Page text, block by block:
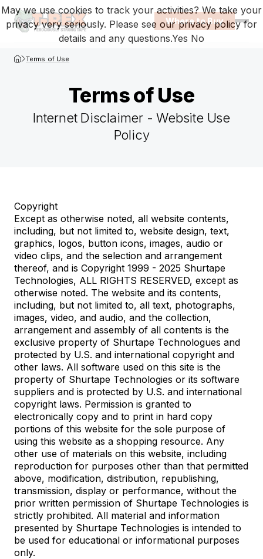
T-Rex Homepage
Where to Buy Open
Terms of Use
Terms of Use
Browse terms-of-use
Internet Disclaimer - Website Use
Policy
Copyright
Except as otherwise noted, all website contents,
including, but not limited to, website design, text,
graphics, logos, button icons, images, audio or
video clips, and the selection and arrangement
thereof, and is Copyright 1999 - 2025 Shurtape
Technologies, ALL RIGHTS RESERVED, except as
otherwise noted. The website and its contents,
including, but not limited to, all text, photographs,
images, video, and audio, and the collection,
arrangement and assembly of all contents is the
exclusive property of Shurtape Technologues and
protected by U.S. and international copyright and
other laws. All software used on this site is the
property of Shurtape Technologies or its software
suppliers and is protected by U.S. and international
copyright laws. Permission is granted to
electronically copy and to print in hard copy
portions of this website for the sole purpose of
using this website as a shopping resource. Any
other use of materials on this website, including
reproduction for purposes other than that permitted
above, modification, distribution, republishing,
transmission, display or performance, without the
prior written permission of Shurtape Technologies is
strictly prohibited. All material and information
presented by Shurtape Technologies is intended to
be used for educational or informational purposes
only.
May we use cookies to track your activities? We take your
privacy very seriously. Please see our privacy policy for
details and any questions.Yes No